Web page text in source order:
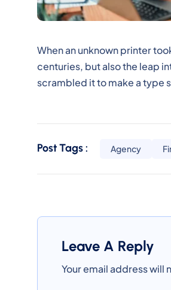
When an unknown printer
centuries, but also the leap
scrambled it to make a type
Post Tags : Agency
Leave A Reply
Your email address will